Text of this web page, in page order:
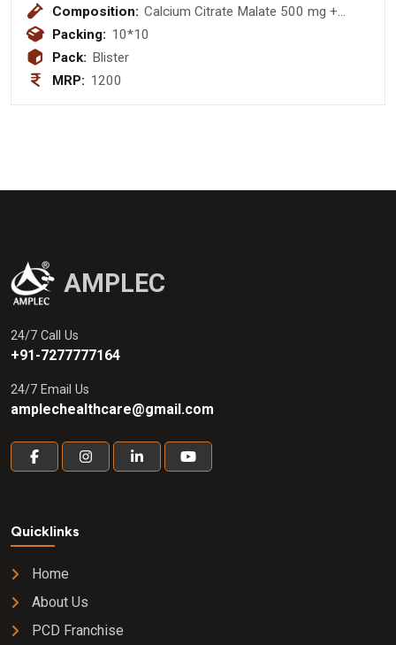
Composition: Calcium Citrate Malate 500 mg +
Clacitroil 0.25 mcg + Zinc 7.5 mg
Packing: 10*10
Pack: Blister
MRP: 1200
AMPLEC
24/7 Call Us
+91-7277777164
24/7 Email Us
amplechealthcare@gmail.com
Quicklinks
Home
About Us
PCD Franchise